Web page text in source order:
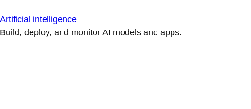
Artificial intelligence
Build, deploy, and monitor AI models and apps.